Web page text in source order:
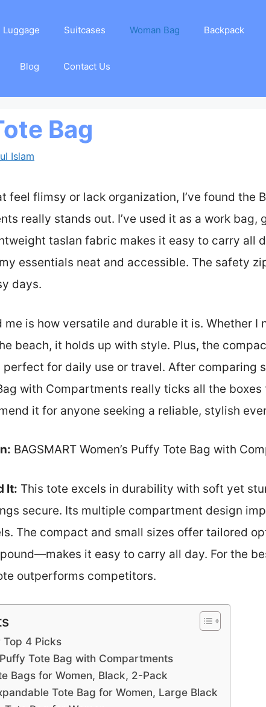
Luggage Suitcases Woman Bag Backpack
Blog Contact Us
Bag
Islam
feel flimsy or lack organization, I’ve found the
really stands out. I’ve used it as a work bag,
taslan fabric makes it easy to carry all
essentials neat and accessible. The safety
days.
is how versatile and durable it is. Whether I
beach, it holds up with style. Plus, the
for daily use or travel. After comparing
with Compartments really ticks all the
it for anyone seeking a reliable, stylish
BAGSMART Women’s Puffy Tote Bag with
It: This tote excels in durability with soft yet
secure. Its multiple compartment design
The compact and small sizes offer tailored
it easy to carry all day. For the
outperforms competitors.
Top 4 Picks
Puffy Tote Bag with Compartments
Bags for Women, Black, 2-Pack
Tote Bag for Women, Large Black